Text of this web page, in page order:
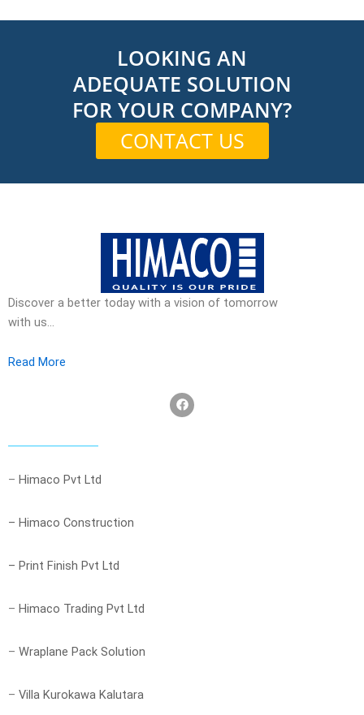
LOOKING AN
ADEQUATE SOLUTION
FOR YOUR COMPANY?
CONTACT US
Discover a better today with a vision of tomorrow
with us…
Read More
F
a
c
– Himaco Pvt Ltd
– Himaco Construction
– Print Finish Pvt Ltd
– Himaco Trading Pvt Ltd
– Wraplane Pack Solution
– Villa Kurokawa Kalutara